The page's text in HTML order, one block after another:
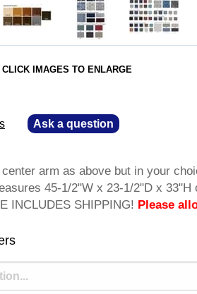
CLICK IMAGES TO ENLARGE
Ask a question
arm as above but in your
45-1/2"W x 23-1/2"D x
INCLUDES SHIPPING! Please